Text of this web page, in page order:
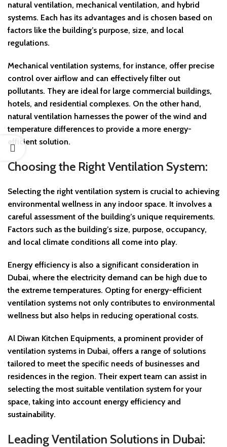
natural ventilation, mechanical ventilation, and hybrid
systems. Each has its advantages and is chosen based on
factors like the building’s purpose, size, and local
regulations.
Mechanical ventilation systems, for instance, offer precise
control over airflow and can effectively filter out
pollutants. They are ideal for large commercial buildings,
hotels, and residential complexes. On the other hand,
natural ventilation harnesses the power of the wind and
temperature differences to provide a more energy-
efficient solution.
Choosing the Right Ventilation System:
Selecting the right ventilation system is crucial to achieving
environmental wellness in any indoor space. It involves a
careful assessment of the building’s unique requirements.
Factors such as the building’s size, purpose, occupancy,
and local climate conditions all come into play.
Energy efficiency is also a significant consideration in
Dubai, where the electricity demand can be high due to
the extreme temperatures. Opting for energy-efficient
ventilation systems not only contributes to environmental
wellness but also helps in reducing operational costs.
Al Diwan Kitchen Equipments, a prominent provider of
ventilation systems in Dubai, offers a range of solutions
tailored to meet the specific needs of businesses and
residences in the region. Their expert team can assist in
selecting the most suitable ventilation system for your
space, taking into account energy efficiency and
sustainability.
Leading Ventilation Solutions in Dubai: